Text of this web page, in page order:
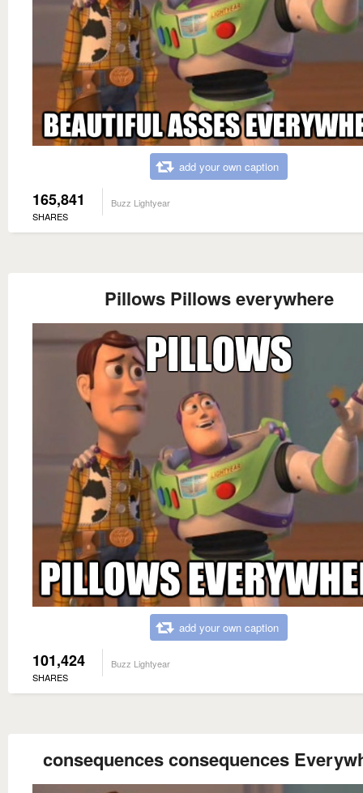
add your own caption
165,841
SHARES
Buzz Lightyear
Pillows Pillows everywhere
add your own caption
101,424
SHARES
Buzz Lightyear
consequences consequences